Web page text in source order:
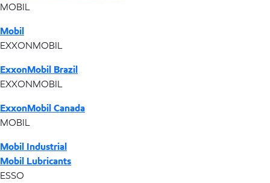
MOBIL
Mobil
EXXONMOBIL
ExxonMobil Brazil
EXXONMOBIL
ExxonMobil Canada
MOBIL
Mobil Industrial
Mobil Lubricants
ESSO